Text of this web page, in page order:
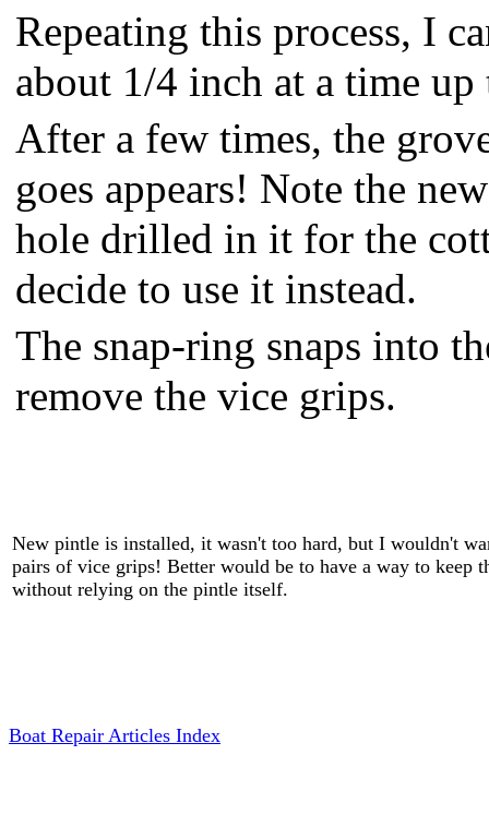
Repeating this process, I
about 1/4 inch at a time
After a few times, the
goes appears! Note the
hole drilled in it for the
decide to use it instead.
The snap-ring snaps into
remove the vice grips.
New pintle is installed, it wasn't too hard, but I wouldn't
pairs of vice grips! Better would be to have a way to keep
without relying on the pintle itself.
Boat Repair Articles Index